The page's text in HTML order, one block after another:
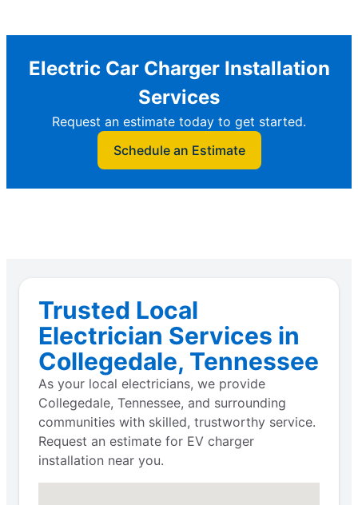
Electric Car Charger Installation
Services
Request an estimate today to get started.
Schedule an Estimate
Trusted Local
Electrician Services in
Collegedale, Tennessee
As your local electricians, we provide
Collegedale, Tennessee, and surrounding
communities with skilled, trustworthy service.
Request an estimate for EV charger
installation near you.